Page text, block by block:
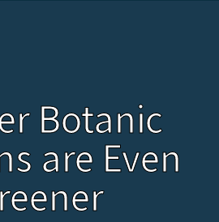
Botanic
are Even